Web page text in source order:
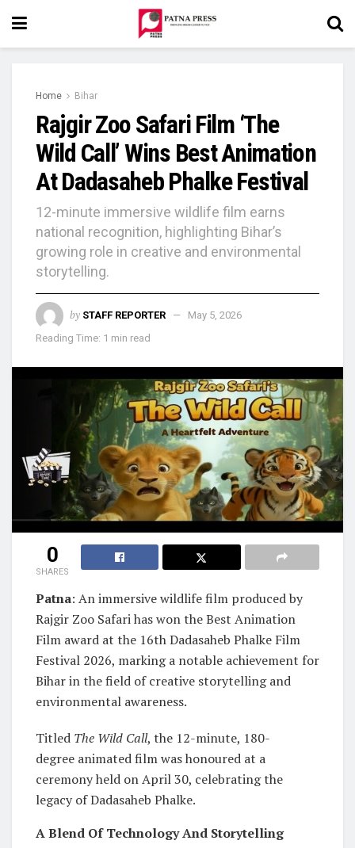
Home Bihar
Rajgir Zoo Safari Film ‘The
Wild Call’ Wins Best Animation
At Dadasaheb Phalke Festival
12-minute immersive wildlife film earns
national recognition, highlighting Bihar’s
growing role in creative and environmental
storytelling.
by STAFF REPORTER
May 5, 2026
Reading Time: 1 min read
0
SHARES
Patna: An immersive wildlife film produced by
Rajgir Zoo Safari has won the Best Animation
Film award at the 16th Dadasaheb Phalke Film
Festival 2026, marking a notable achievement for
Bihar in the field of creative storytelling and
environmental awareness.
Titled The Wild Call, the 12-minute, 180-
degree animated film was honoured at a
ceremony held on April 30, celebrating the
legacy of Dadasaheb Phalke.
A Blend Of Technology And Storytelling